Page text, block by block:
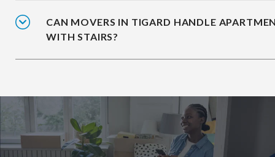
CAN MOVERS IN TIGARD HANDLE
WITH STAIRS?